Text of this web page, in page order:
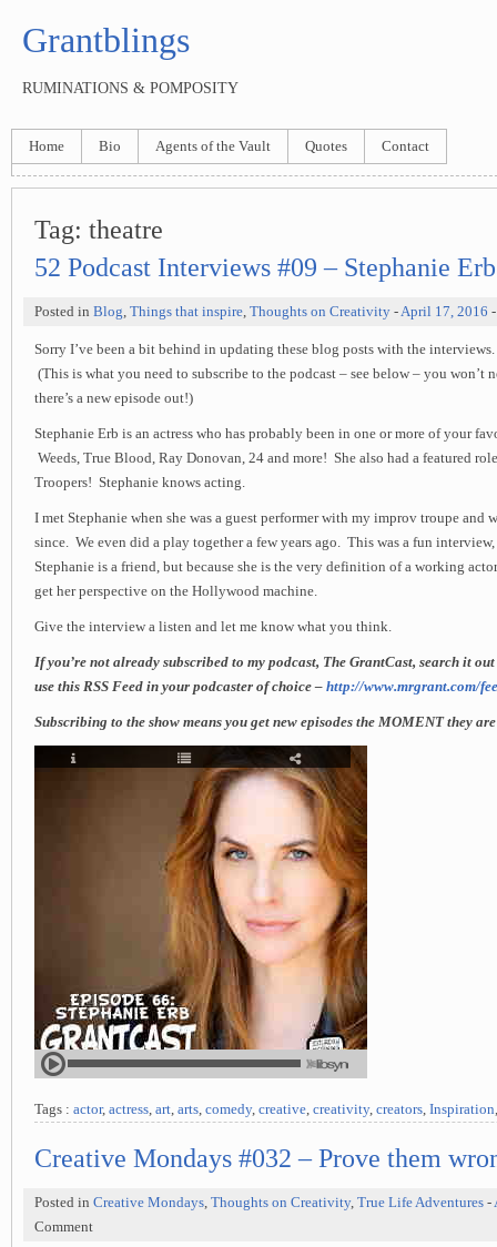
Grantblings
RUMINATIONS & POMPOSITY
Home Bio Agents of the Vault Quotes Contact
Tag: theatre
52 Podcast Interviews #09 – Stephanie Erb
Posted in Blog, Things that inspire, Thoughts on Creativity -April 17, 2016
Sorry I’ve been a bit behind in updating these blog posts with the
(This is what you need to subscribe to the podcast – see below – you won’t
there’s a new episode out!)
Stephanie Erb is an actress who has probably been in one or more of your
Weeds, True Blood, Ray Donovan, 24 and more! She also had a featured
Troopers! Stephanie knows acting.
I met Stephanie when she was a guest performer with my improv troupe and
since. We even did a play together a few years ago. This was a fun
Stephanie is a friend, but because she is the very definition of a working
get her perspective on the Hollywood machine.
Give the interview a listen and let me know what you think.
If you’re not already subscribed to my podcast, The GrantCast, search it
use this RSS Feed in your podcaster of choice – http://www.mrgrant.com/
Subscribing to the show means you get new episodes the MOMENT they
Tags : actor, actress, art, arts, comedy, creative, creativity, creators, Inspiration
Creative Mondays #032 – Prove them
Posted in Creative Mondays, Thoughts on Creativity, True Life Adventures -
Comment